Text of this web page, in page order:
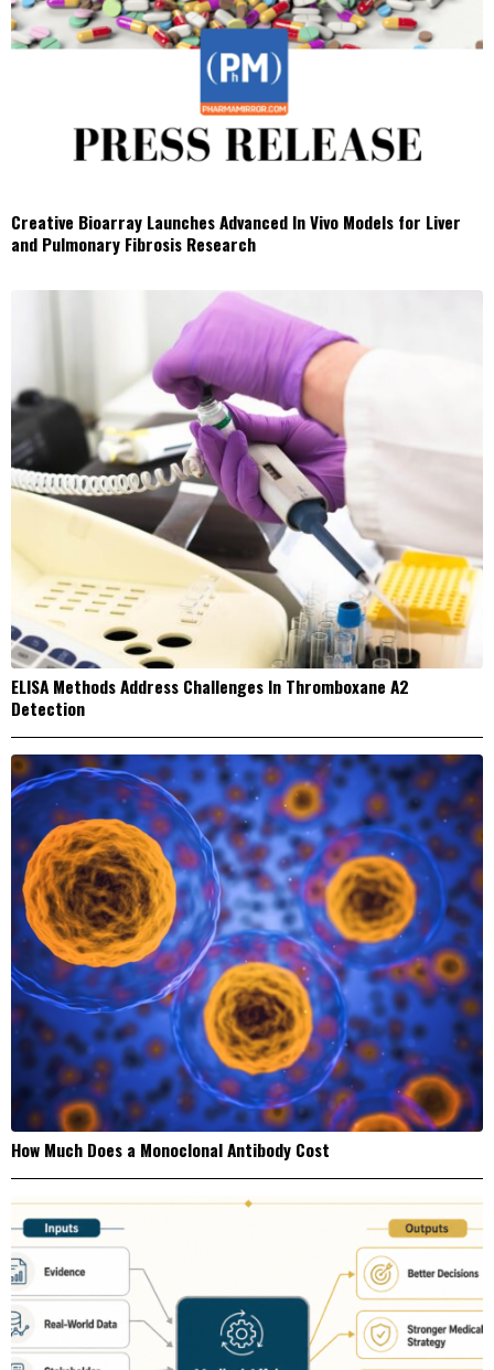
Creative Bioarray Launches Advanced In Vivo Models for Liver
and Pulmonary Fibrosis Research
ELISA Methods Address Challenges In Thromboxane A2
Detection
How Much Does a Monoclonal Antibody Cost